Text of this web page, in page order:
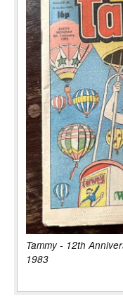
Tammy - 12th
1983